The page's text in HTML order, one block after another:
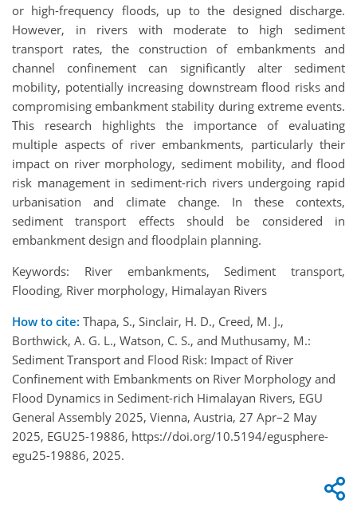
or high-frequency floods, up to the designed discharge.
However, in rivers with moderate to high sediment
transport rates, the construction of embankments and
channel confinement can significantly alter sediment
mobility, potentially increasing downstream flood risks and
compromising embankment stability during extreme events.
This research highlights the importance of evaluating
multiple aspects of river embankments, particularly their
impact on river morphology, sediment mobility, and flood
risk management in sediment-rich rivers undergoing rapid
urbanisation and climate change. In these contexts,
sediment transport effects should be considered in
embankment design and floodplain planning.
Keywords: River embankments, Sediment transport,
Flooding, River morphology, Himalayan Rivers
How to cite: Thapa, S., Sinclair, H. D., Creed, M. J.,
Borthwick, A. G. L., Watson, C. S., and Muthusamy, M.:
Sediment Transport and Flood Risk: Impact of River
Confinement with Embankments on River Morphology and
Flood Dynamics in Sediment-rich Himalayan Rivers, EGU
General Assembly 2025, Vienna, Austria, 27 Apr–2 May
2025, EGU25-19886, https://doi.org/10.5194/egusphere-
egu25-19886, 2025.